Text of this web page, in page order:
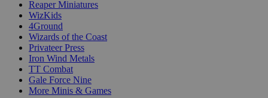
Reaper Miniatures
WizKids
4Ground
Wizards of the Coast
Privateer Press
Iron Wind Metals
TT Combat
Gale Force Nine
More Minis & Games